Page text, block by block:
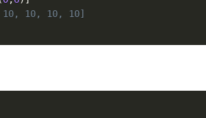
10, 10, 10]